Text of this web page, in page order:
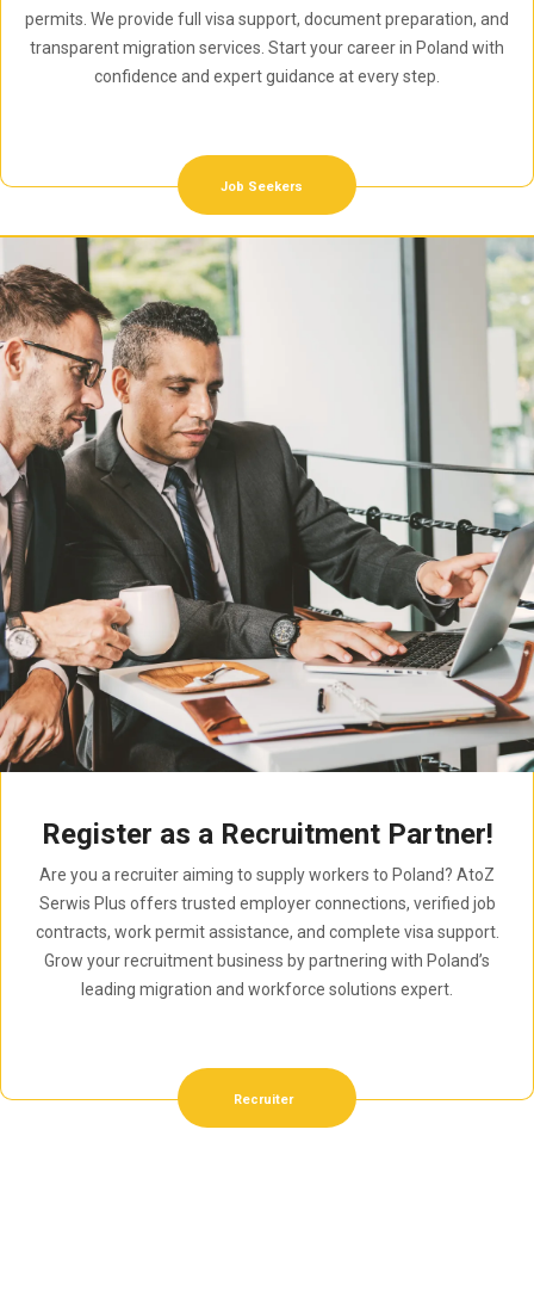
permits. We provide full visa support, document preparation, and
transparent migration services. Start your career in Poland with
confidence and expert guidance at every step.
Job Seekers
Register as a Recruitment Partner!
Are you a recruiter aiming to supply workers to Poland? AtoZ
Serwis Plus offers trusted employer connections, verified job
contracts, work permit assistance, and complete visa support.
Grow your recruitment business by partnering with Poland’s
leading migration and workforce solutions expert.
Recruiter